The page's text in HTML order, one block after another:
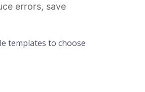
errors, save
templates to choose